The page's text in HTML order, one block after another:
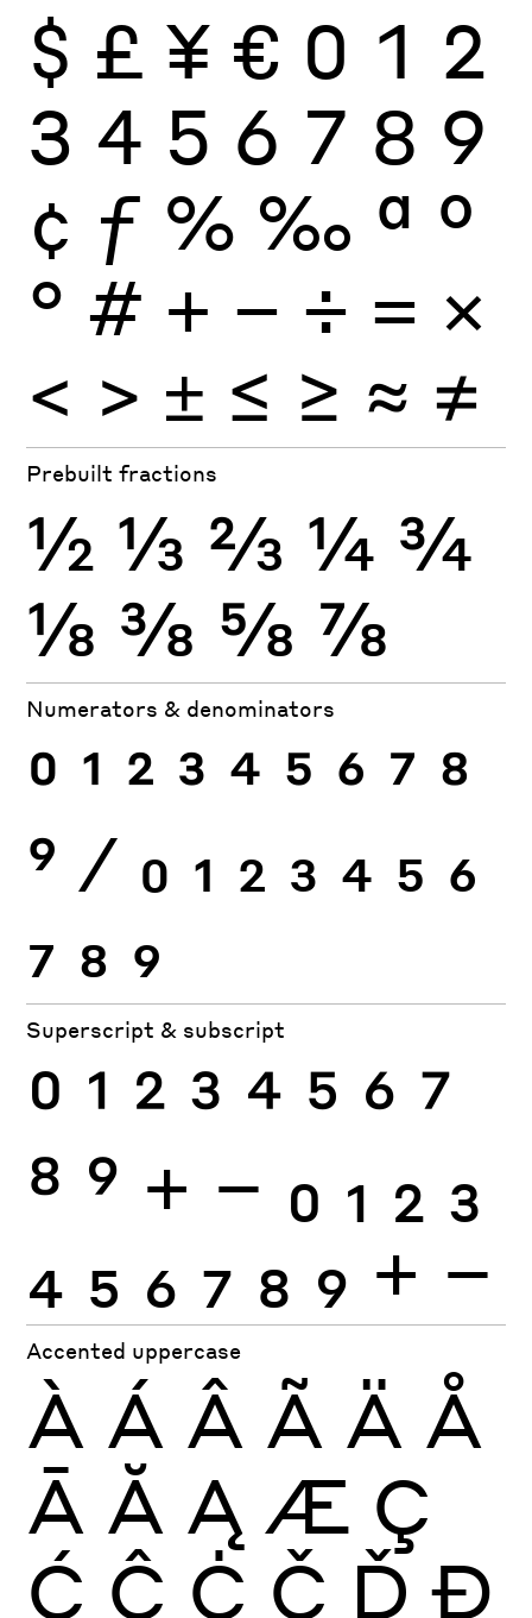
$ £ ¥ € 0 1 2
3 4 5 6 7 8 9
¢ ƒ % ‰ ª º
° # + − ÷ × =
< > ± ≤ ≥ ≈ ≠
Prebuilt fractions
½ ⅓ ⅔ ¼ ¾
⅛ ⅜ ⅝ ⅞
Numerators & denominators
0 1 2 3 4 5 6 7 8
9 ⁄ 0 1 2 3 4 5 6
7 8 9
Superscript & subscript
0 1 2 3 4 5 6 7
8 9 + − 0 1 2 3
4 5 6 7 8 9 + −
Accented uppercase
À Á Â Ã Ä Å
Ā Ă Ą Æ Ç
Ć Ĉ Ċ Č Ď Đ